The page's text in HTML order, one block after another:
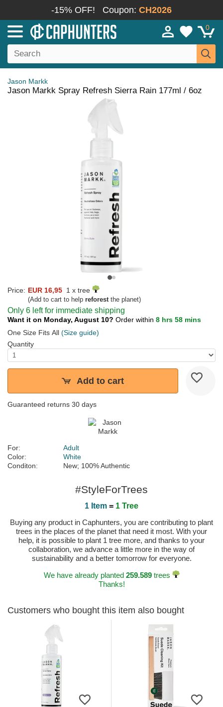
-15% OFF! Coupon: CH2026
0
Jason Markk
Jason Markk Spray Refresh Sierra Rain 177ml / 6oz
Price: EUR 16,95 1 x tree
(Add to cart to help reforestthe planet)
Only 6 left for immediate shipping
Want it on Monday, August 10? Order within 8 hrs 58 mins
One Size Fits All (Size guide)
Quantity
Add to cart
Guaranteed returns 30 days
For:
Adult
Color:
White
Conditon:
New; 100% Authentic
#StyleForTrees
1 Item = 1 Tree
Buying any product in Caphunters, you are contributing to plant
trees in the places of the planet that need it most. With your
help, it is possible to plant 1 tree more, and thanks to your
collaboration, we advance a little more in the way of
sustainability and a better tomorrow for everyone.
We have already planted 259.589trees
Thanks!
Customers who bought this item also bought